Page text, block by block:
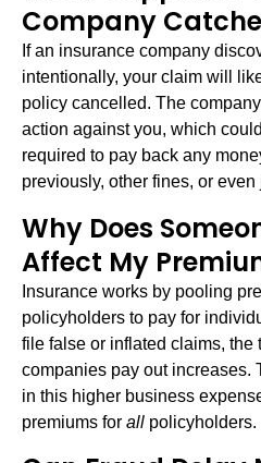
Company
If an insurance company
intentionally, your claim will
policy cancelled. The
action against you, which
required to pay back any
previously, other fines, or even
Why Does
Affect My
Insurance works by pooling
policyholders to pay for
file false or inflated claims, the
companies pay out increases.
in this higher business
premiums for all policyholders.